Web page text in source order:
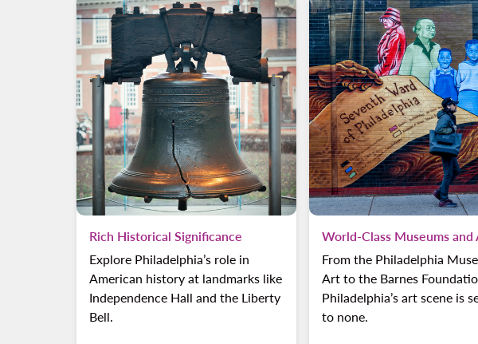
Rich Historical Significance
Explore Philadelphia’s role in
American history at landmarks like
Independence Hall and the Liberty
Bell.
World-Class Museums and
From the Philadelphia
Art to the Barnes
Philadelphia’s art scene is
to none.